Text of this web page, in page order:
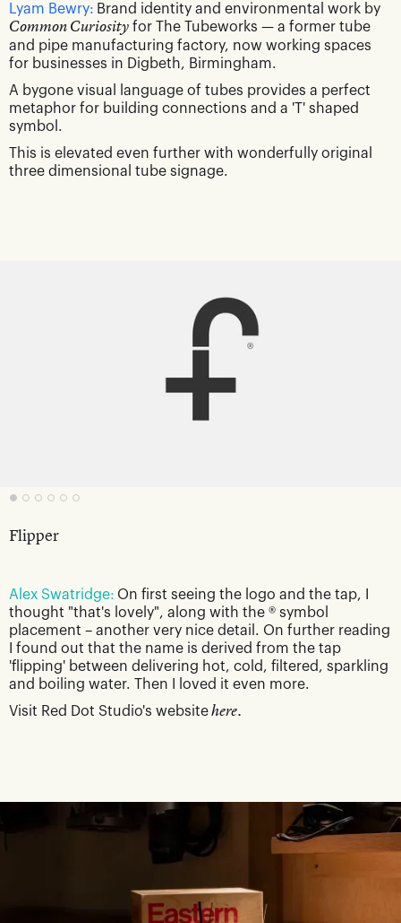
Lyam Bewry: Brand identity and environmental work by
Common Curiosity for The Tubeworks — a former tube
and pipe manufacturing factory, now working spaces
for businesses in Digbeth, Birmingham.
A bygone visual language of tubes provides a perfect
metaphor for building connections and a 'T' shaped
symbol.
This is elevated even further with wonderfully original
three dimensional tube signage.
Flipper
Alex Swatridge: On first seeing the logo and the tap, I
thought "that's lovely", along with the ® symbol
placement – another very nice detail. On further reading
I found out that the name is derived from the tap
'flipping' between delivering hot, cold, filtered, sparkling
and boiling water. Then I loved it even more.
Visit Red Dot Studio's websitehere.